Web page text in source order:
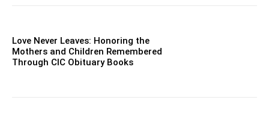
Love Never Leaves: Honoring the
Mothers and Children Remembered
Through CIC Obituary Books